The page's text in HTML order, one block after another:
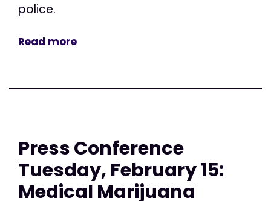
police.
Read more
Press Conference
Tuesday, February 15:
Medical Marijuana